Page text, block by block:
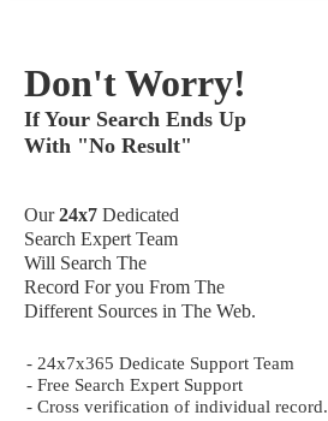
Don't Worry!
If Your Search Ends Up
With "No Result"
Our24x7 Dedicated
Search Expert Team
Will Search The
Record For you From The
Different Sources in The Web.
- 24x7x365 Dedicate Support Team
- Free Search Expert Support
- Cross verification of individual record.